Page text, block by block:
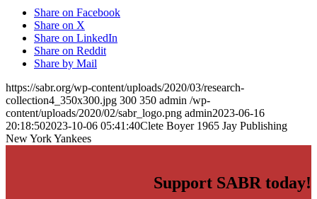
Share on Facebook
Share on X
Share on LinkedIn
Share on Reddit
Share by Mail
https://sabr.org/wp-content/uploads/2020/03/research-
collection4_350x300.jpg 300 350 admin /wp-
content/uploads/2020/02/sabr_logo.png admin2023-06-16
20:18:502023-10-06 05:41:40Clete Boyer 1965 Jay Publishing
New York Yankees
Support SABR today!